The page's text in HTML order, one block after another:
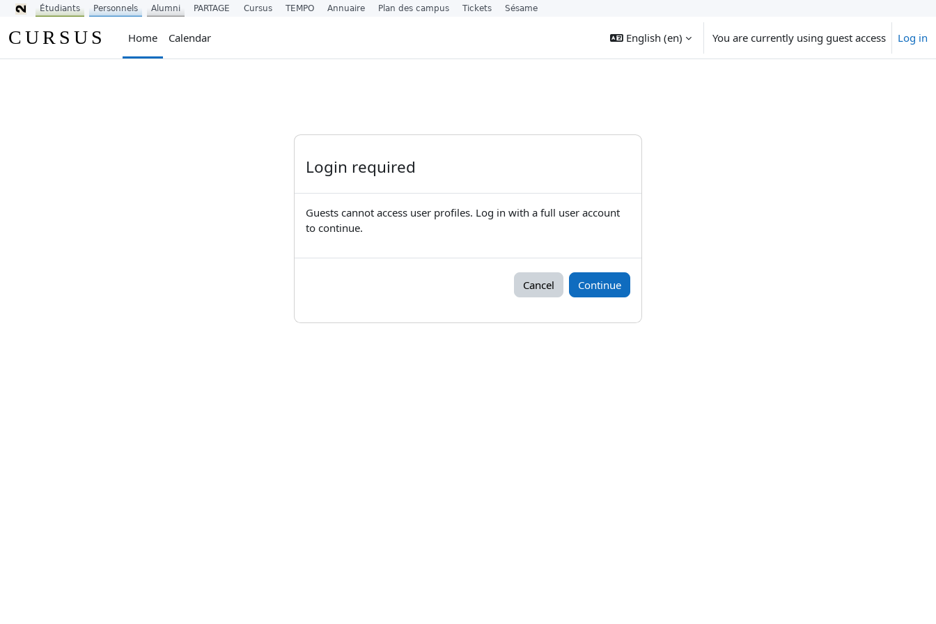
CURSUS Home Calendar English ‎(en)‎ You are currently using guest access Log in
Login required
Guests cannot access user profiles. Log in with a full user account
to continue.
Cancel Continue
Étudiants Personnels Alumni PARTAGE Cursus TEMPO Annuaire Plan des campus Tickets Sésame